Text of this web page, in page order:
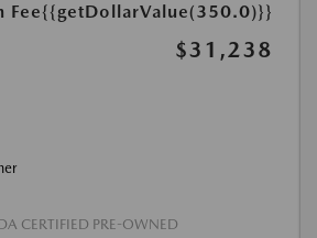
Fee{{getDollarValue(350.0)}}
$31,238
CERTIFIED PRE-OWNED